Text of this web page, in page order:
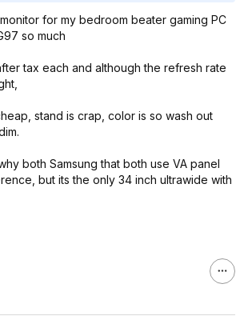
for my bedroom beater gaming PC
so much
tax each and although the refresh rate
stand is crap, color is so wash out
both Samsung that both use VA panel
but its the only 34 inch ultrawide with